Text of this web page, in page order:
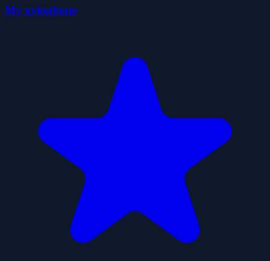
My xylophone